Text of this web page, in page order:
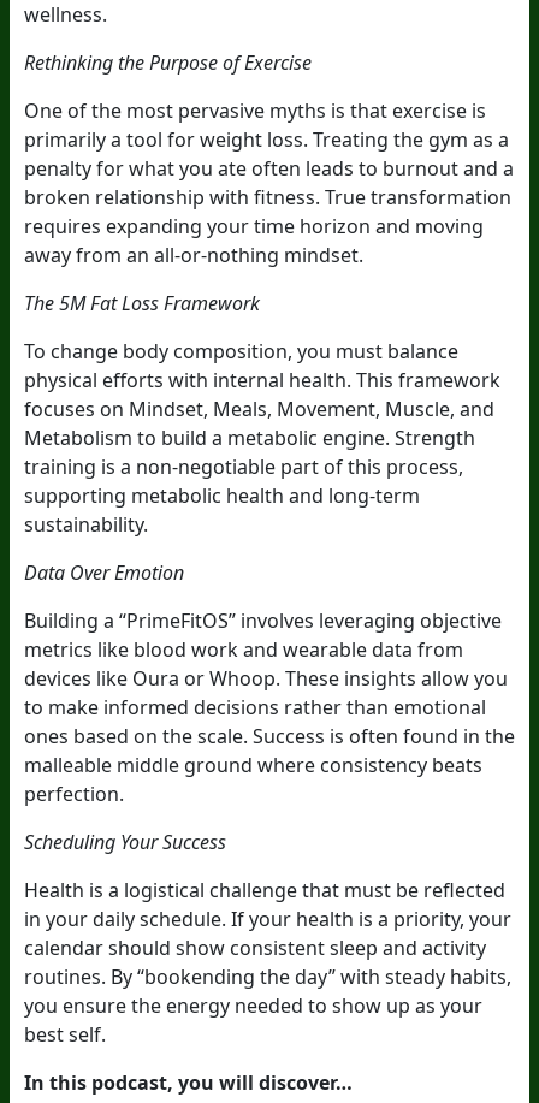
wellness.
Rethinking the Purpose of Exercise
One of the most pervasive myths is that exercise is
primarily a tool for weight loss. Treating the gym as a
penalty for what you ate often leads to burnout and a
broken relationship with fitness. True transformation
requires expanding your time horizon and moving
away from an all-or-nothing mindset.
The 5M Fat Loss Framework
To change body composition, you must balance
physical efforts with internal health. This framework
focuses on Mindset, Meals, Movement, Muscle, and
Metabolism to build a metabolic engine. Strength
training is a non-negotiable part of this process,
supporting metabolic health and long-term
sustainability.
Data Over Emotion
Building a “PrimeFitOS” involves leveraging objective
metrics like blood work and wearable data from
devices like Oura or Whoop. These insights allow you
to make informed decisions rather than emotional
ones based on the scale. Success is often found in the
malleable middle ground where consistency beats
perfection.
Scheduling Your Success
Health is a logistical challenge that must be reflected
in your daily schedule. If your health is a priority, your
calendar should show consistent sleep and activity
routines. By “bookending the day” with steady habits,
you ensure the energy needed to show up as your
best self.
In this podcast, you will discover…